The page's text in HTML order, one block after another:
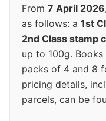
From 7 April 2026
as follows: a 1st
2nd Class stamp
up to 100g.
packs of 4 and 8
pricing details,
parcels, can be